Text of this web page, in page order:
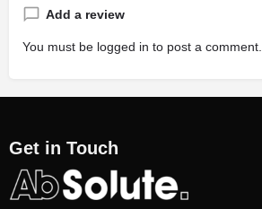
Add a review
You must be logged in to post a comment.
Get in Touch